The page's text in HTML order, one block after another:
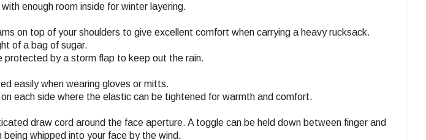
enough room inside for winter layering.
on top of your shoulders to give excellent comfort when carrying a heavy rucksack.
of a bag of sugar.
protected by a storm flap to keep out the rain.
easily when wearing gloves or mitts.
each side where the elastic can be tightened for warmth and comfort.
draw cord around the face aperture. A toggle can be held down between finger and
whipped into your face by the wind.